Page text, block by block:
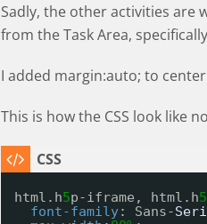
Sadly, the other activities are
from the Task Area,
I added margin:auto; to
This is how the CSS look like
html.h5p-iframe, html.h5
font-family: Sans-